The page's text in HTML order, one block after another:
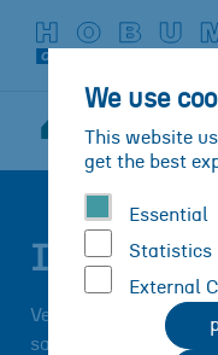
We use
This website
get the best
Essential
Statistics
External
You are here:
IBERO-
IBERO-
Very high yield
saving on thixomers/